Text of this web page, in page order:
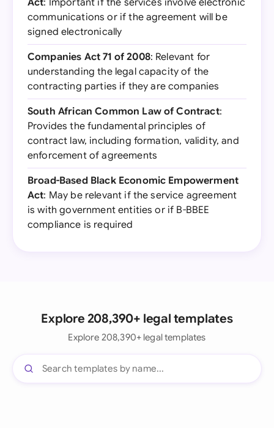
Act: Important if the services involve electronic
communications or if the agreement will be
signed electronically
Companies Act 71 of 2008: Relevant for
understanding the legal capacity of the
contracting parties if they are companies
South African Common Law of Contract:
Provides the fundamental principles of
contract law, including formation, validity, and
enforcement of agreements
Broad-Based Black Economic Empowerment
Act: May be relevant if the service agreement
is with government entities or if B-BBEE
compliance is required
Explore 208,390+ legal templates
Explore 208,390+ legal templates